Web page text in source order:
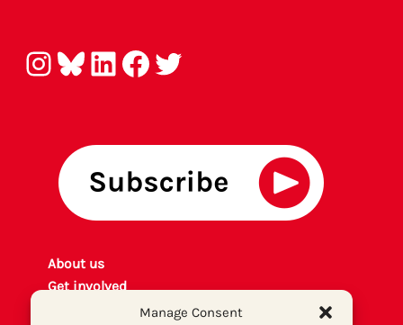
Manage Consent
Instagram Bluesky LinkedIn Facebook Twitter
About us
Get involved